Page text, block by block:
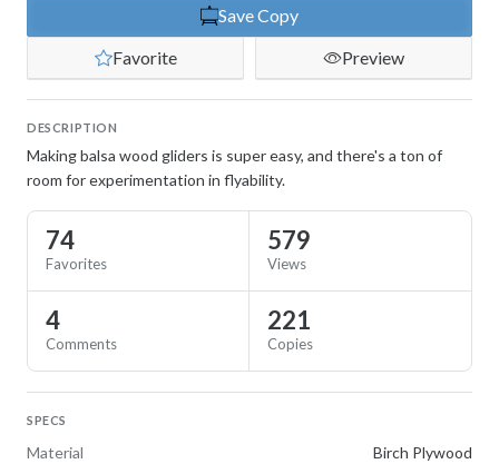
Save Copy
Favorite
Preview
DESCRIPTION
Making balsa wood gliders is super easy, and there's a ton of
room for experimentation in flyability.
74
Favorites
579
Views
4
Comments
221
Copies
SPECS
Material Birch Plywood